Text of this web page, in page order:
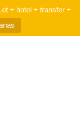
+ hotel + transfer +